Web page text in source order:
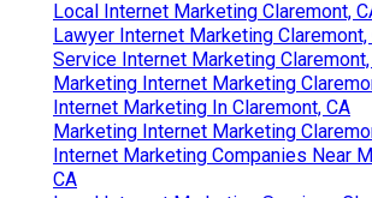
Local Internet Marketing Claremont,
Lawyer Internet Marketing Claremont,
Service Internet Marketing Claremont,
Marketing Internet Marketing
Internet Marketing In Claremont, CA
Marketing Internet Marketing
Internet Marketing Companies Near
CA